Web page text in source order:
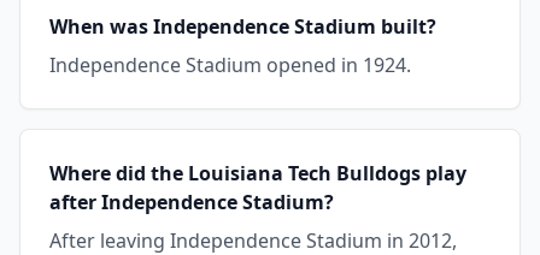
When was Independence Stadium built?
Independence Stadium opened in 1924.
Where did the Louisiana Tech Bulldogs play
after Independence Stadium?
After leaving Independence Stadium in 2012,